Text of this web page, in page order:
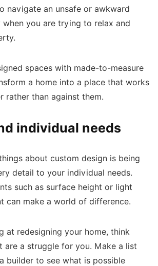
navigate an unsafe or awkward
when you are trying to relax and
spaces with made-to-measure
a home into a place that works
rather than against them.
individual needs
about custom design is being
detail to your individual needs.
such as surface height or light
can make a world of difference.
at redesigning your home, think
are a struggle for you. Make a list
builder to see what is possible